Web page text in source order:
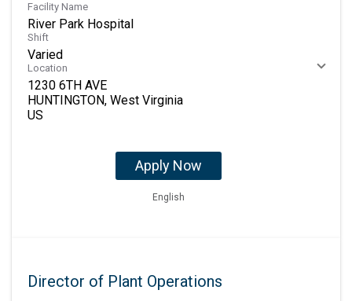
Facility Name
River Park Hospital
Shift
Varied
Location
1230 6TH AVE
HUNTINGTON, West Virginia
Apply Now
English
Director of Plant Operations